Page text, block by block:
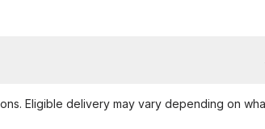
Eligible delivery may vary depending on